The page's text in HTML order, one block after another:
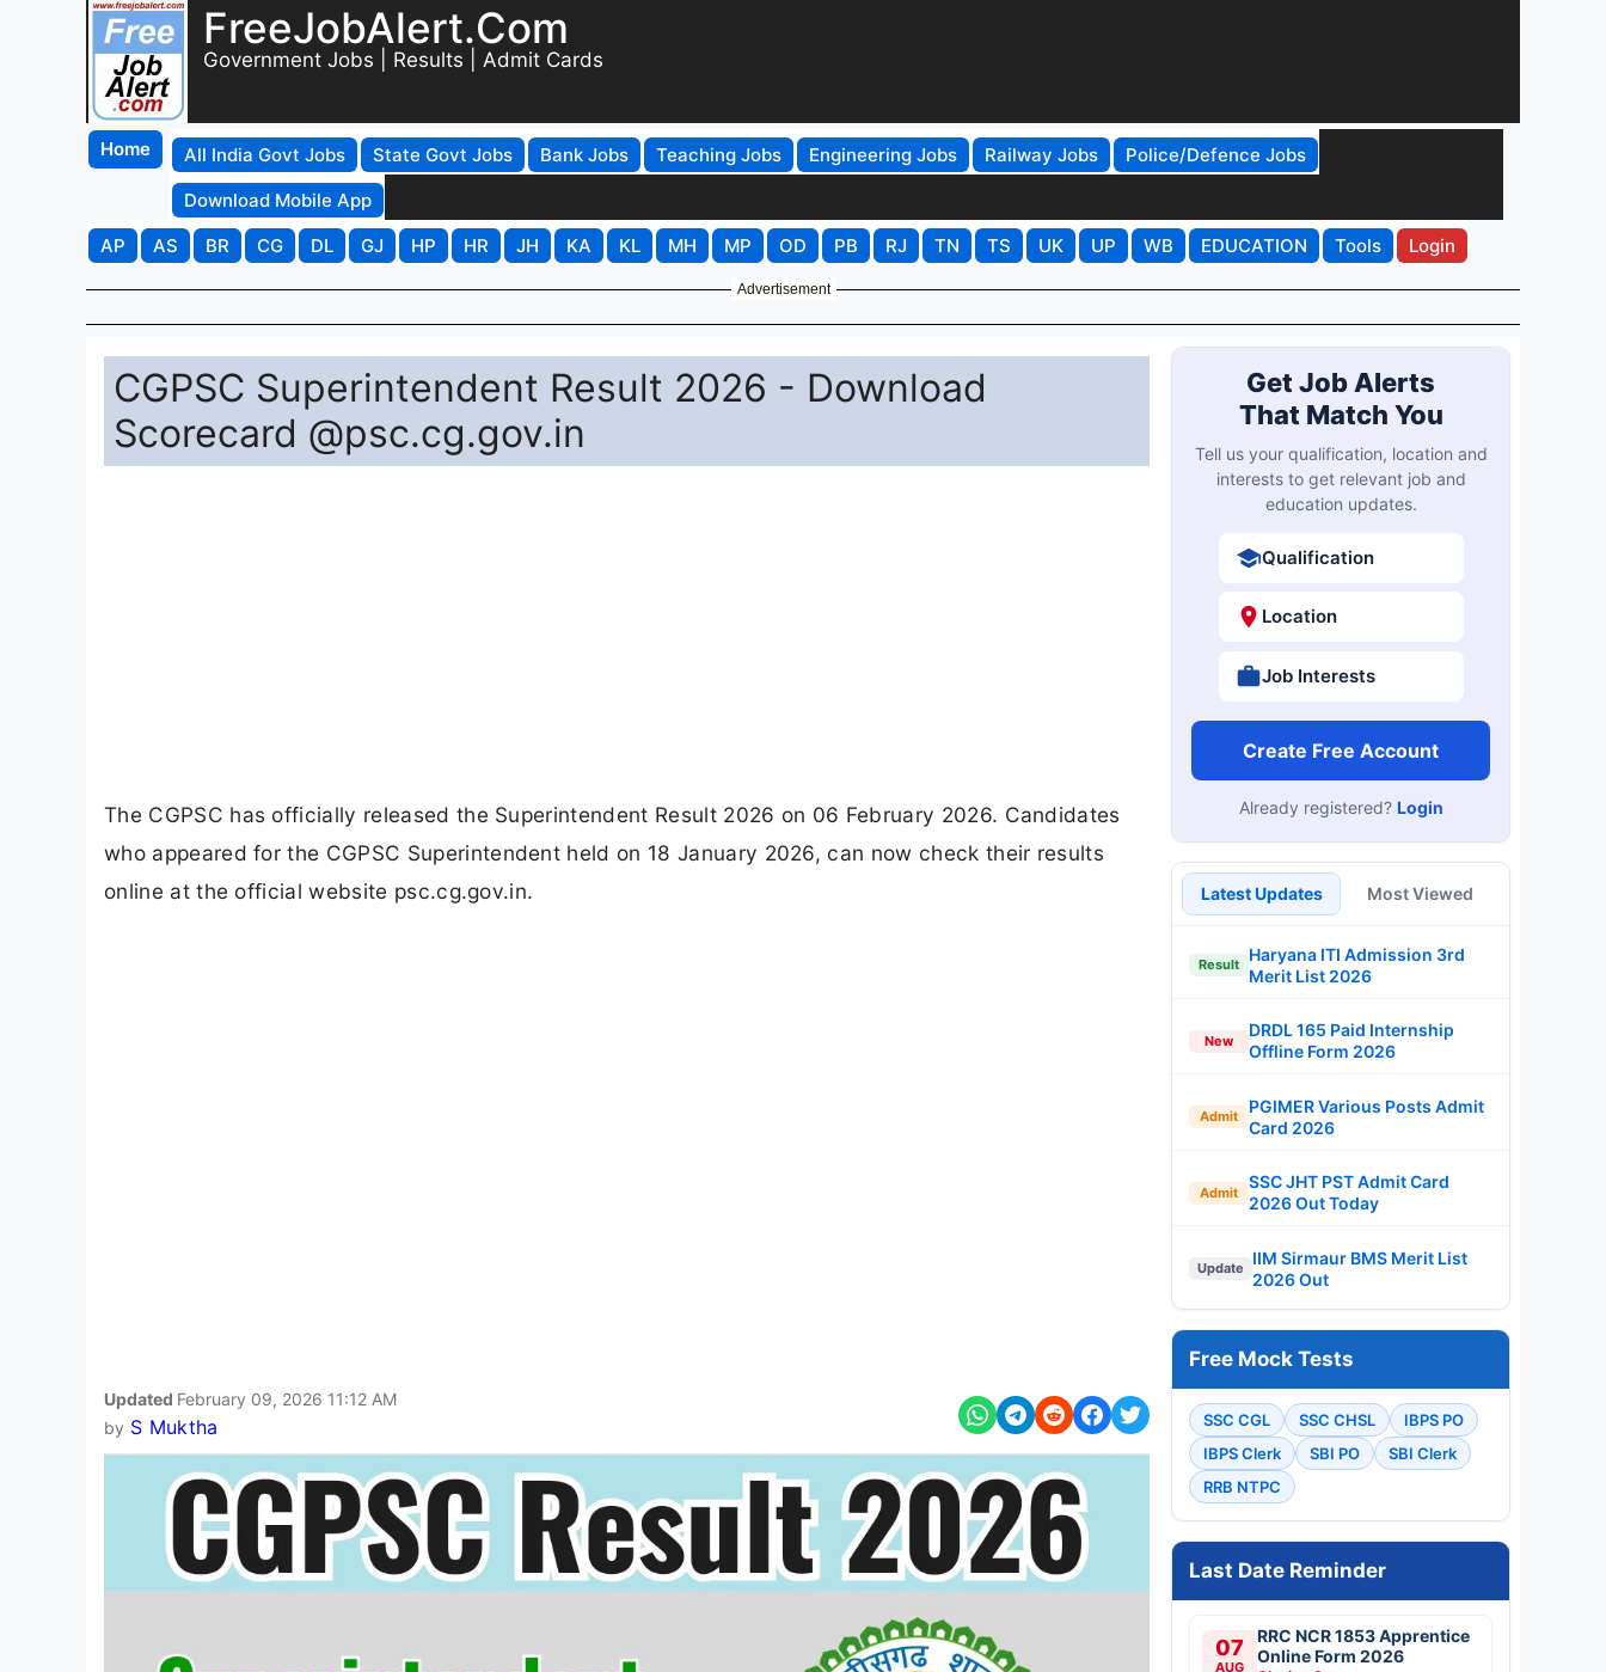
FreeJobAlert.Com
Government Jobs | Results | Admit Cards
Home All India Govt Jobs State Govt Jobs Bank Jobs Teaching Jobs Engineering Jobs Railway Jobs
Police/Defence Jobs
Download Mobile App
AP
AS BR CG DL GJ HP HR JH KA KL MH MP OD PB RJ TN TS UK UP WB EDUCATION Tools Login
Advertisement
CGPSC Superintendent Result 2026 - Download
Scorecard @psc.cg.gov.in
The CGPSC has officially released the Superintendent Result 2026 on 06 February 2026. Candidates
who appeared for the CGPSC Superintendent held on 18 January 2026, can now check their results
online at the official website psc.cg.gov.in.
Updated February 09, 2026 11:12 AM
by S Muktha
Get Job Alerts
That Match You
Tell us your qualification, location and
interests to get relevant job and
education updates.
Qualification
Location
Job Interests
Create Free Account
Already registered? Login
Latest Updates Most Viewed
Result
Haryana ITI Admission 3rd
Merit List 2026
New
DRDL 165 Paid Internship
Offline Form 2026
Admit
PGIMER Various Posts Admit
Card 2026
Admit
SSC JHT PST Admit Card
2026 Out Today
Update
IIM Sirmaur BMS Merit List
2026 Out
Free Mock Tests
SSC CGL SSC CHSL
IBPS PO
IBPS Clerk
SBI PO
SBI Clerk
RRB NTPC
Last Date Reminder
07
AUG
RRC NCR 1853 Apprentice
Online Form 2026